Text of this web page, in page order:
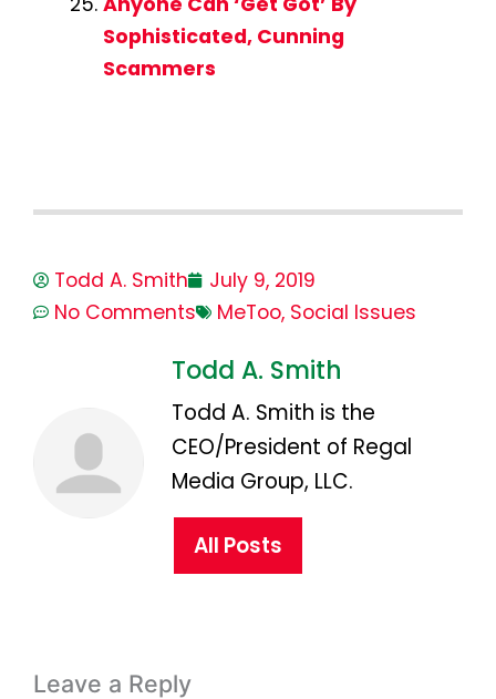
Sophisticated, Cunning
Scammers
Todd A. Smith
July 9, 2019
No Comments
MeToo, Social Issues
Todd A. Smith
Todd A. Smith is the
CEO/President of Regal
Media Group, LLC.
All Posts
Leave a Reply